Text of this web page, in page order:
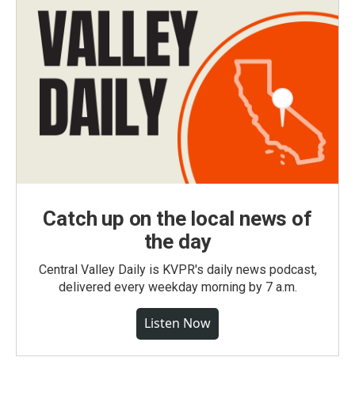
Catch up on the local news of
the day
Central Valley Daily is KVPR's daily news podcast,
delivered every weekday morning by 7 a.m.
Listen Now